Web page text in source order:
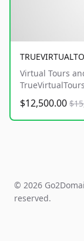
Virtual Tours
TrueVirtualTours
$12,500.00
© 2026
reserved.